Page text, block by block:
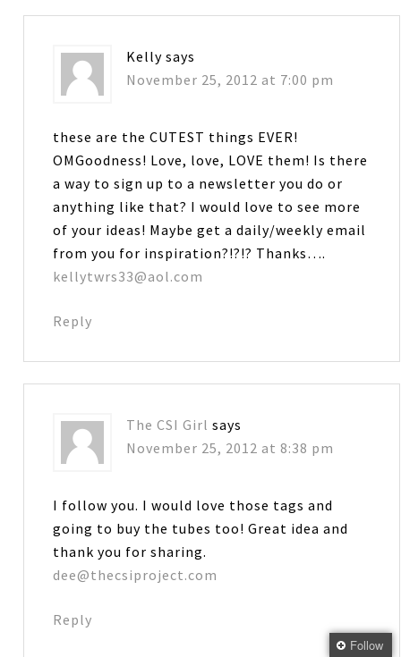
Kelly says
November 25, 2012 at 7:00 pm
these are the CUTEST things EVER!
OMGoodness! Love, love, LOVE them! Is there
a way to sign up to a newsletter you do or
anything like that? I would love to see more
of your ideas! Maybe get a daily/weekly email
from you for inspiration?!?!? Thanks….
kellytwrs33@aol.com
Reply
The CSI Girl says
November 25, 2012 at 8:38 pm
I follow you. I would love those tags and
going to buy the tubes too! Great idea and
thank you for sharing.
dee@thecsiproject.com
Reply
Follow